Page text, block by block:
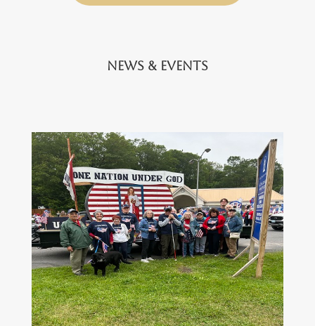
News & Events